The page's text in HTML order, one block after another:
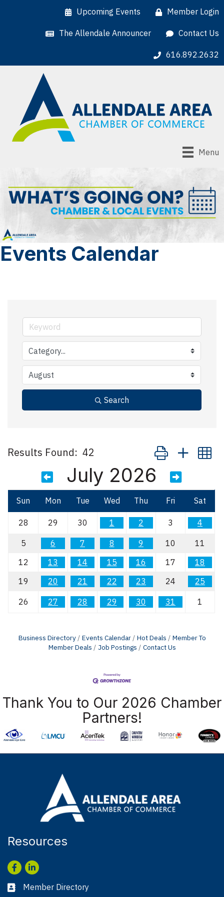
Upcoming Events Member Login
The Allendale Announcer Contact Us
616.892.2632
Menu
Events Calendar
Search
Results Found: 42 Button group with
July 2026
Sun Mon Tue Wed Thu Fri Sat
28 29 30 1 2 3 4
5 6 7 8 9 10
11
12
13 14 15 16 17
18
19
20 21 22 23 24 25
26 27 28 29 30 31 1
Business Directory Events Calendar Hot Deals
Member To
Member Deals
Job Postings Contact Us
Thank You to Our 2026 Chamber
Partners!
Resources
Facebook
LinkedIn
Business card icon
Member Directory